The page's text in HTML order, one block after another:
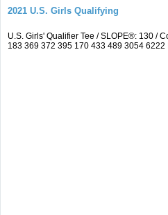
2021 U.S. Girls Qualifying
U.S. Girls' Qualifier Tee / SLOPE®: 130 /
183 369 372 395 170 433 489 3054